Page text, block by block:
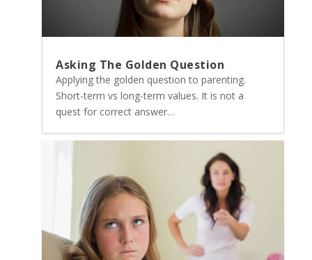
Asking The Golden Question
Applying the golden question to parenting.
Short-term vs long-term values. It is not a
quest for correct answer…